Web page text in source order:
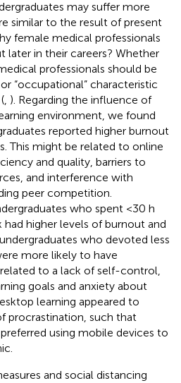
may suffer more
similar to the result of present
female medical professionals
later in their careers? Whether
professionals should be
“occupational” characteristic
). Regarding the influence of
environment, we found
reported higher burnout
This might be related to online
and quality, barriers to
and interference with
peer competition.
who spent <30 h
higher levels of burnout and
who devoted less
more likely to have
to a lack of self-control,
goals and anxiety about
learning appeared to
procrastination, such that
using mobile devices to
and social distancing